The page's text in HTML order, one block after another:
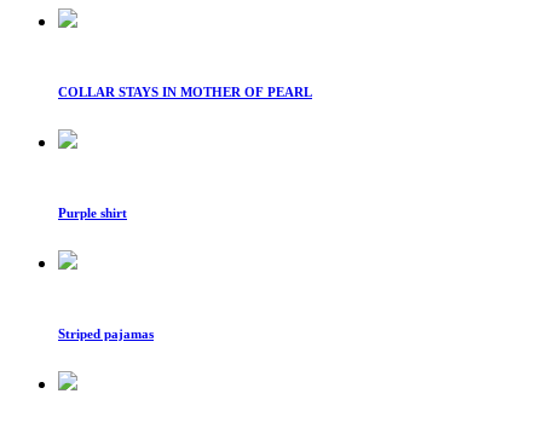
COLLAR STAYS IN MOTHER OF PEARL
Purple shirt
Striped pajamas